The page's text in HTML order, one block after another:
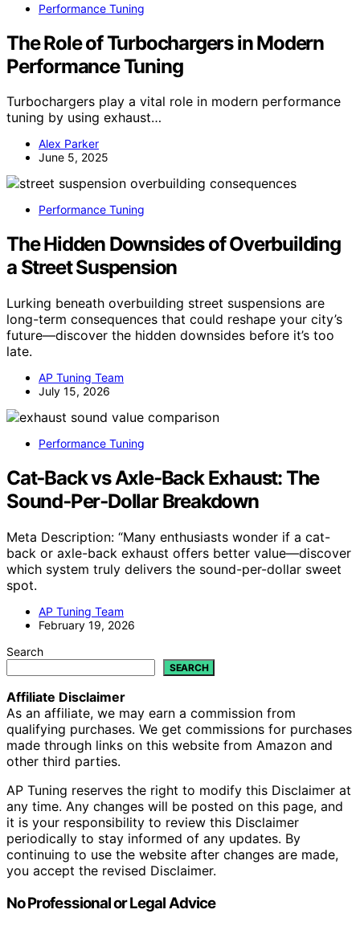
Performance Tuning
The Role of Turbochargers in Modern
Performance Tuning
Turbochargers play a vital role in modern performance
tuning by using exhaust…
Alex Parker
June 5, 2025
Performance Tuning
The Hidden Downsides of Overbuilding
a Street Suspension
Lurking beneath overbuilding street suspensions are
long-term consequences that could reshape your city’s
future—discover the hidden downsides before it’s too
late.
AP Tuning Team
July 15, 2026
Performance Tuning
Cat‑Back vs Axle‑Back Exhaust: The
Sound‑Per‑Dollar Breakdown
Meta Description: “Many enthusiasts wonder if a cat-
back or axle-back exhaust offers better value—discover
which system truly delivers the sound-per-dollar sweet
spot.
AP Tuning Team
February 19, 2026
Search
SEARCH
Affiliate Disclaimer
As an affiliate, we may earn a commission from
qualifying purchases. We get commissions for purchases
made through links on this website from Amazon and
other third parties.
AP Tuning reserves the right to modify this Disclaimer at
any time. Any changes will be posted on this page, and
it is your responsibility to review this Disclaimer
periodically to stay informed of any updates. By
continuing to use the website after changes are made,
you accept the revised Disclaimer.
No Professional or Legal Advice